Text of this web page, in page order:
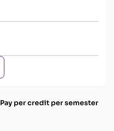
Pay per credit per semester